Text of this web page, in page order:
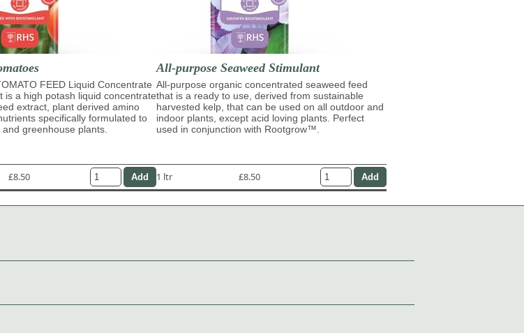
FEED Liquid Concentrate
is a high potash liquid concentrate
extract, plant derived amino
specifically formulated to
greenhouse plants.
£8.50
All-purpose Seaweed Stimulant
All-purpose organic concentrated seaweed feed
that is a ready to use, derived from sustainable
harvested kelp, that can be used on all outdoor and
indoor plants, except acid loving plants. Perfect
used in conjunction with Rootgrow™.
1 ltr £8.50